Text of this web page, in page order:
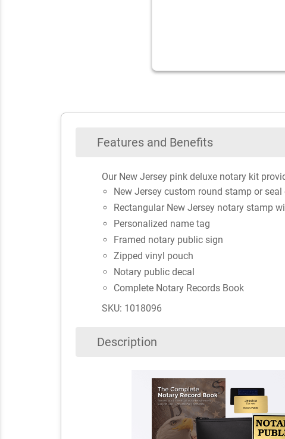
Features and Benefits
Our New Jersey pink deluxe notary kit
New Jersey custom round stamp or seal
Rectangular New Jersey notary stamp
Personalized name tag
Framed notary public sign
Zipped vinyl pouch
Notary public decal
Complete Notary Records Book
SKU: 1018096
Description